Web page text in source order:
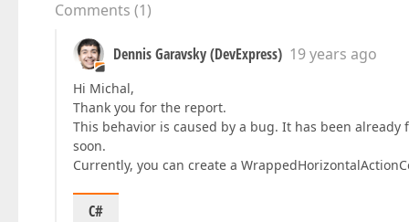
Comments (1)
Dennis Garavsky (DevExpress) 19 years ago
Hi Michal,
Thank you for the report.
This behavior is caused by a bug. It has been
soon.
Currently, you can create a
C#